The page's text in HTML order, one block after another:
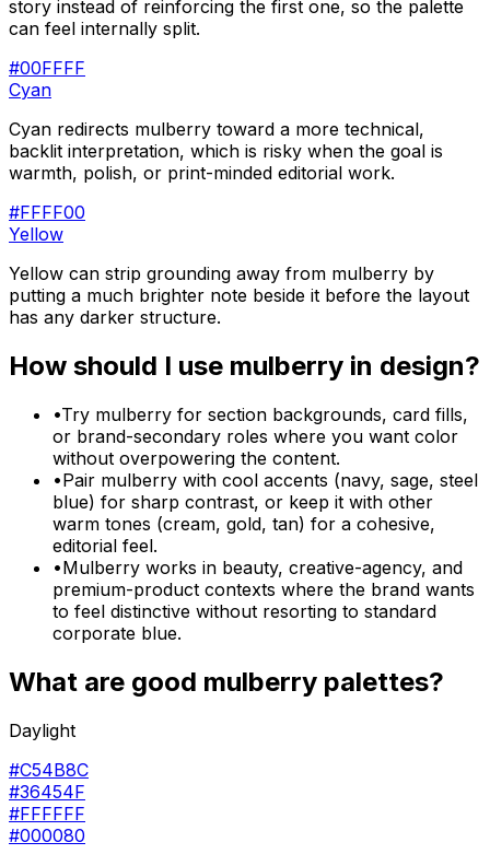
story instead of reinforcing the first one, so the palette
can feel internally split.
#00FFFF
Cyan
Cyan redirects mulberry toward a more technical,
backlit interpretation, which is risky when the goal is
warmth, polish, or print-minded editorial work.
#FFFF00
Yellow
Yellow can strip grounding away from mulberry by
putting a much brighter note beside it before the layout
has any darker structure.
How should I use mulberry in design?
•Try mulberry for section backgrounds, card fills,
or brand-secondary roles where you want color
without overpowering the content.
•Pair mulberry with cool accents (navy, sage, steel
blue) for sharp contrast, or keep it with other
warm tones (cream, gold, tan) for a cohesive,
editorial feel.
•Mulberry works in beauty, creative-agency, and
premium-product contexts where the brand wants
to feel distinctive without resorting to standard
corporate blue.
What are good mulberry palettes?
Daylight
#C54B8C
#36454F
#FFFFFF
#000080